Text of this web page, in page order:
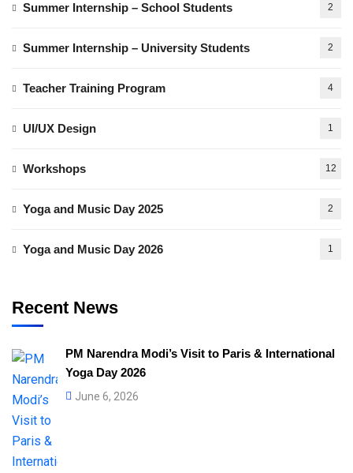
Summer Internship – School Students 2
Summer Internship – University Students 2
Teacher Training Program 4
UI/UX Design 1
Workshops 12
Yoga and Music Day 2025 2
Yoga and Music Day 2026 1
Recent News
PM Narendra Modi’s Visit to Paris & International
Yoga Day 2026
June 6, 2026